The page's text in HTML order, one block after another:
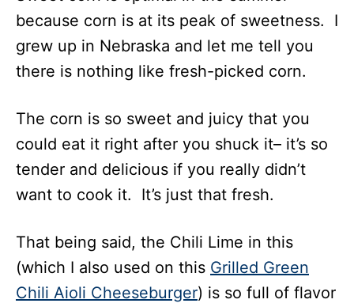
because corn is at its peak of sweetness. I
grew up in Nebraska and let me tell you
there is nothing like fresh-picked corn.
The corn is so sweet and juicy that you
could eat it right after you shuck it– it’s so
tender and delicious if you really didn’t
want to cook it. It’s just that fresh.
That being said, the Chili Lime in this
(which I also used on this Grilled Green
Chili Aioli Cheeseburger) is so full of flavor